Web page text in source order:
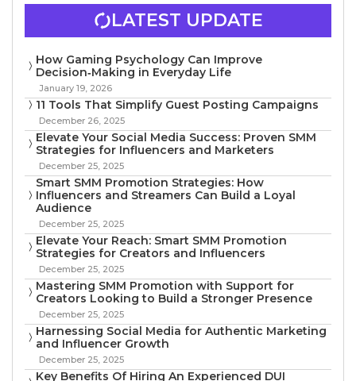
LATEST UPDATE
How Gaming Psychology Can Improve
Decision‑Making in Everyday Life
January 19, 2026
11 Tools That Simplify Guest Posting Campaigns
December 26, 2025
Elevate Your Social Media Success: Proven SMM
Strategies for Influencers and Marketers
December 25, 2025
Smart SMM Promotion Strategies: How
Influencers and Streamers Can Build a Loyal
Audience
December 25, 2025
Elevate Your Reach: Smart SMM Promotion
Strategies for Creators and Influencers
December 25, 2025
Mastering SMM Promotion with Support for
Creators Looking to Build a Stronger Presence
December 25, 2025
Harnessing Social Media for Authentic Marketing
and Influencer Growth
December 25, 2025
Key Benefits Of Hiring An Experienced DUI